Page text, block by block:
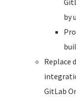
by
Replace
GitLab